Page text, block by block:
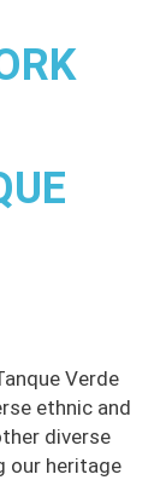
Verde
ethnic and
diverse
our heritage